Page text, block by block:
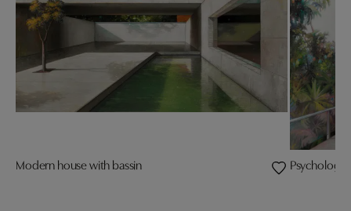
Modern house with bassin Psychology